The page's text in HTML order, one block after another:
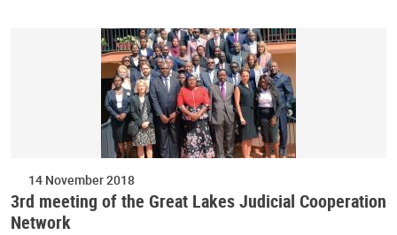
14 November 2018
3rd meeting of the Great Lakes Judicial Cooperation
Network